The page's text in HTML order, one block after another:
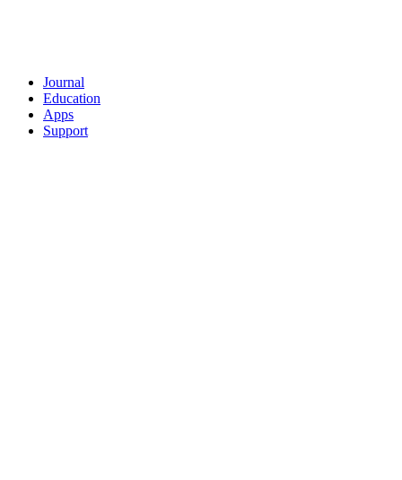
Journal
Education
Apps
Support